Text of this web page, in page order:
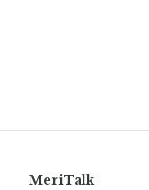
MeriTalk